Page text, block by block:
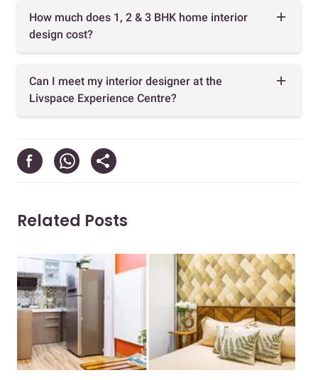
How much does 1, 2 & 3 BHK home interior
design cost?
Can I meet my interior designer at the
Livspace Experience Centre?
Related Posts